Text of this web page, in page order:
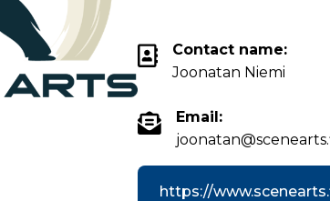
Contact name:
Joonatan Niemi
Email:
https://